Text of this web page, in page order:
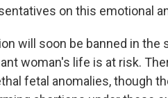
on this emotional
will soon be banned in the
woman's life is at risk.
fetal anomalies, though